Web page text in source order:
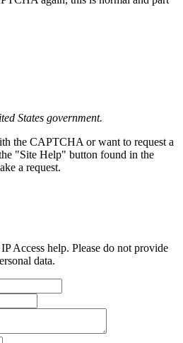
States government.
the CAPTCHA or want to request a
"Site Help" button found in the
a request.
Access help. Please do not provide
data.